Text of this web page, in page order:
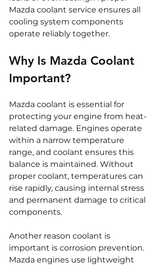
Mazda coolant service ensures all
cooling system components
operate reliably together.
Why Is Mazda Coolant
Important?
Mazda coolant is essential for
protecting your engine from heat-
related damage. Engines operate
within a narrow temperature
range, and coolant ensures this
balance is maintained. Without
proper coolant, temperatures can
rise rapidly, causing internal stress
and permanent damage to critical
components.
Another reason coolant is
important is corrosion prevention.
Mazda engines use lightweight